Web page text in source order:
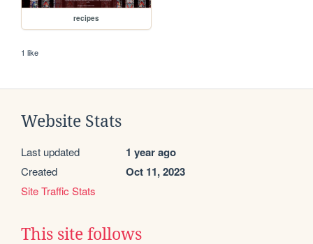
recipes
1 like
Website Stats
Last updated 1 year ago
Created Oct 11, 2023
Site Traffic Stats
This site follows